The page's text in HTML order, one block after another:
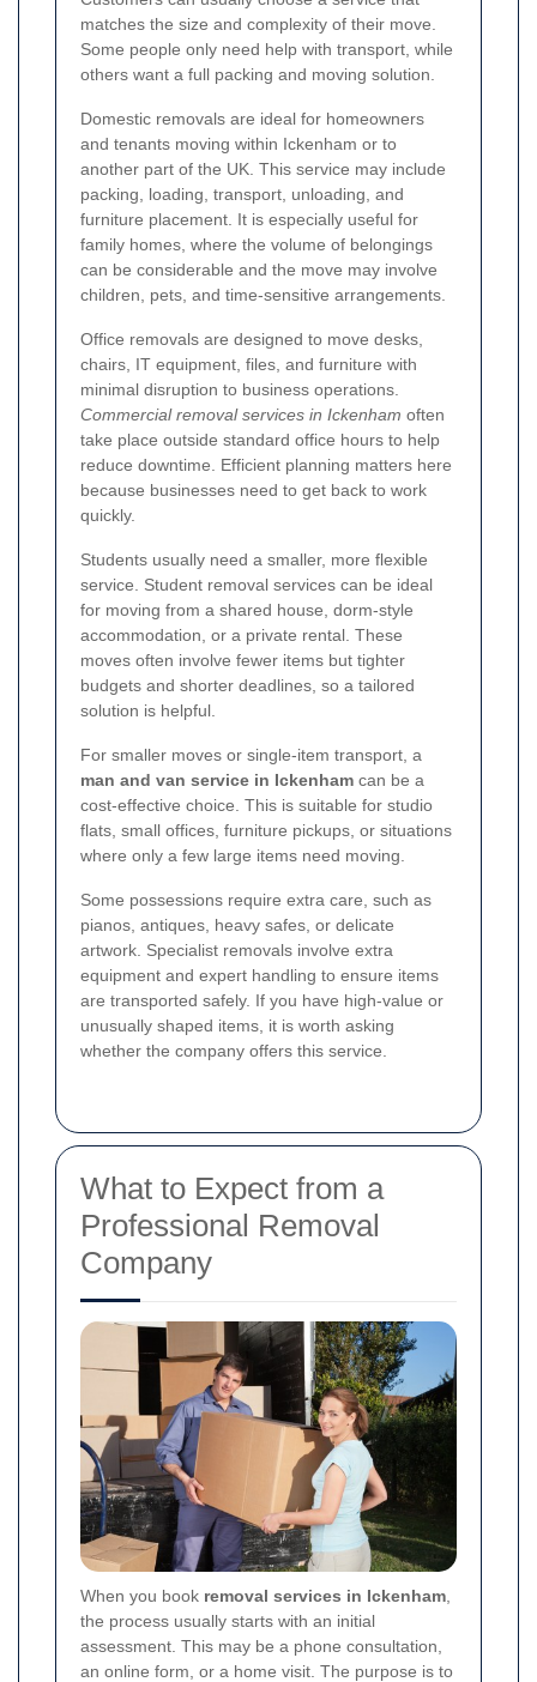
matches the size and complexity of their move.
Some people only need help with transport, while
others want a full packing and moving solution.
Domestic removals are ideal for homeowners
and tenants moving within Ickenham or to
another part of the UK. This service may include
packing, loading, transport, unloading, and
furniture placement. It is especially useful for
family homes, where the volume of belongings
can be considerable and the move may involve
children, pets, and time-sensitive arrangements.
Office removals are designed to move desks,
chairs, IT equipment, files, and furniture with
minimal disruption to business operations.
Commercial removal services in Ickenham often
take place outside standard office hours to help
reduce downtime. Efficient planning matters here
because businesses need to get back to work
quickly.
Students usually need a smaller, more flexible
service. Student removal services can be ideal
for moving from a shared house, dorm-style
accommodation, or a private rental. These
moves often involve fewer items but tighter
budgets and shorter deadlines, so a tailored
solution is helpful.
For smaller moves or single-item transport, a
man and van service in Ickenham can be a
cost-effective choice. This is suitable for studio
flats, small offices, furniture pickups, or situations
where only a few large items need moving.
Some possessions require extra care, such as
pianos, antiques, heavy safes, or delicate
artwork. Specialist removals involve extra
equipment and expert handling to ensure items
are transported safely. If you have high-value or
unusually shaped items, it is worth asking
whether the company offers this service.
What to Expect from a
Professional Removal
Company
When you book removal services in Ickenham
the process usually starts with an initial
assessment. This may be a phone consultation,
an online form, or a home visit. The purpose is to